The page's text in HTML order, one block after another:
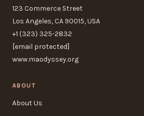
123 Commerce Street
Los Angeles, CA 90015, USA
+1 (323) 325-2832
[email protected]
www.maodyssey.org
ABOUT
About Us